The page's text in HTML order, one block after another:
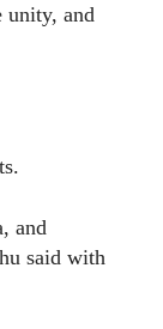
unity, and
and
said with